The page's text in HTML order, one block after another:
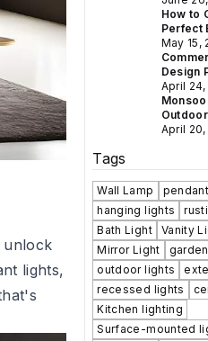
unlock
lights,
&
Every
How to
Perfect
Room &
Every
May 15,
Design
Hotels,
April
to
Season
April
Tags
Wall Lamp
hanging lights
Bath Light
Vanity
Mirror Light
outdoor lights
recessed lights
Kitchen lighting
Surface-mounted